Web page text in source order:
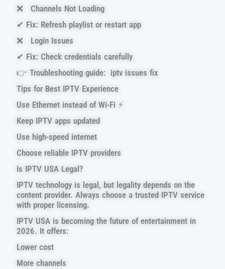
❌ Channels Not Loading
✔ Fix: Refresh playlist or restart app
❌ Login Issues
✔ Fix: Check credentials carefully
👉 Troubleshooting guide: iptv issues fix
Tips for Best IPTV Experience
Use Ethernet instead of Wi-Fi ⚡
Keep IPTV apps updated
Use high-speed internet
Choose reliable IPTV providers
Is IPTV USA Legal?
IPTV technology is legal, but legality depends on the
content provider. Always choose a trusted IPTV service
with proper licensing.
IPTV USA is becoming the future of entertainment in
2026. It offers:
Lower cost
More channels